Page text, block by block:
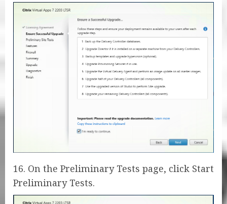
16. On the Preliminary Tests page, click Start
Preliminary Tests.